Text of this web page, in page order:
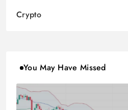
Crypto
You May Have Missed